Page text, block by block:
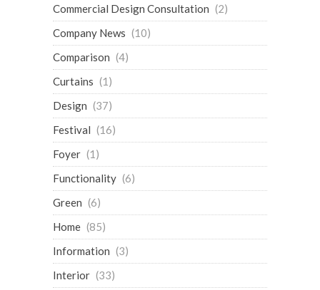
Commercial Design Consultation (2)
Company News (10)
Comparison (4)
Curtains (1)
Design (37)
Festival (16)
Foyer (1)
Functionality (6)
Green (6)
Home (85)
Information (3)
Interior (33)